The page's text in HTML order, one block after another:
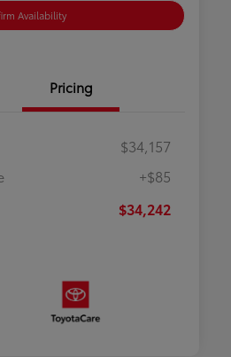
Availability
Pricing
$34,157
+$85
$34,242